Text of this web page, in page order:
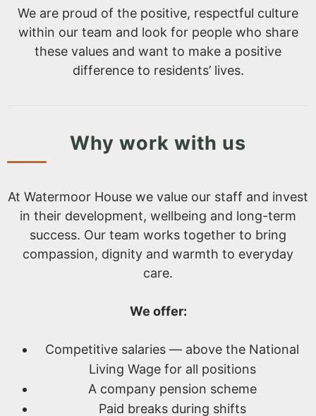
We are proud of the positive, respectful culture
within our team and look for people who share
these values and want to make a positive
difference to residents’ lives.
Why work with us
At Watermoor House we value our staff and invest
in their development, wellbeing and long-term
success. Our team works together to bring
compassion, dignity and warmth to everyday
care.
We offer:
Competitive salaries — above the National
Living Wage for all positions
A company pension scheme
Paid breaks during shifts